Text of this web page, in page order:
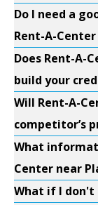
Do I need a
Rent-A-
Does Rent-A-
build your
Will Rent-A-
competitor’s
What
Center near
What if I don't